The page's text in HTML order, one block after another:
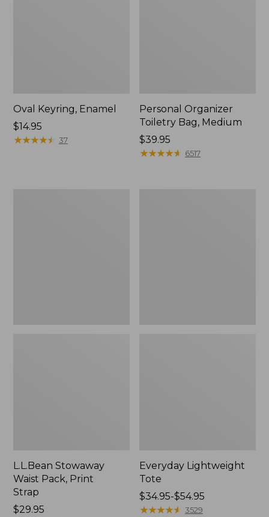
Oval Keyring, Enamel
Price:
$14.95
$14.95
★★★★★
★★★★★ 37
Personal Organizer
Toiletry Bag, Medium
Price:
$39.95
$39.95
★★★★★
★★★★★ 6517
L.L.Bean Stowaway
Waist Pack, Print
Strap
Price:
$29.95
Everyday Lightweight
Tote
Price
range
$34.95-$54.95
★★★★★
★★★★★ 3529